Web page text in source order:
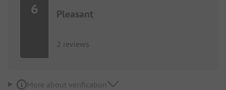
6 Pleasant
2 reviews
More about verification